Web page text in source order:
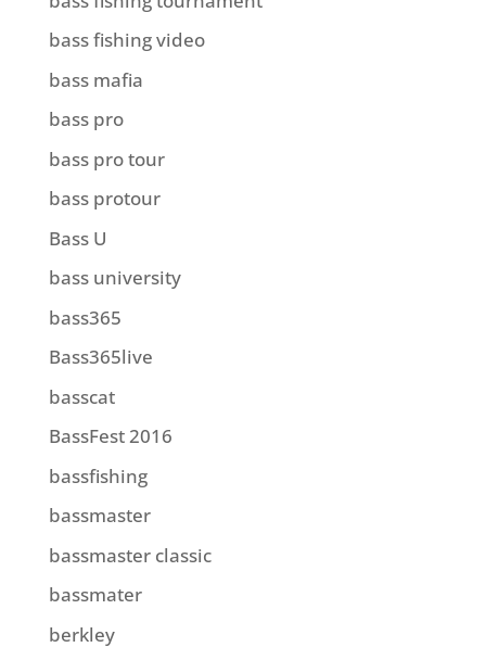
bass fishing video
bass mafia
bass pro
bass pro tour
bass protour
Bass U
bass university
bass365
Bass365live
basscat
BassFest 2016
bassfishing
bassmaster
bassmaster classic
bassmater
berkley